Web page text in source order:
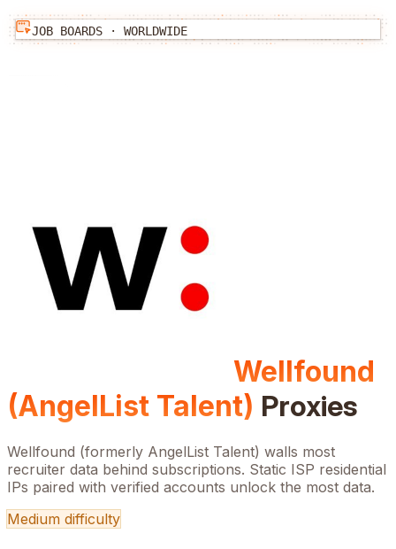
JOB BOARDS · WORLDWIDE
Wellfound
(AngelList Talent) Proxies
Wellfound (formerly AngelList Talent) walls most
recruiter data behind subscriptions. Static ISP residential
IPs paired with verified accounts unlock the most data.
Medium difficulty